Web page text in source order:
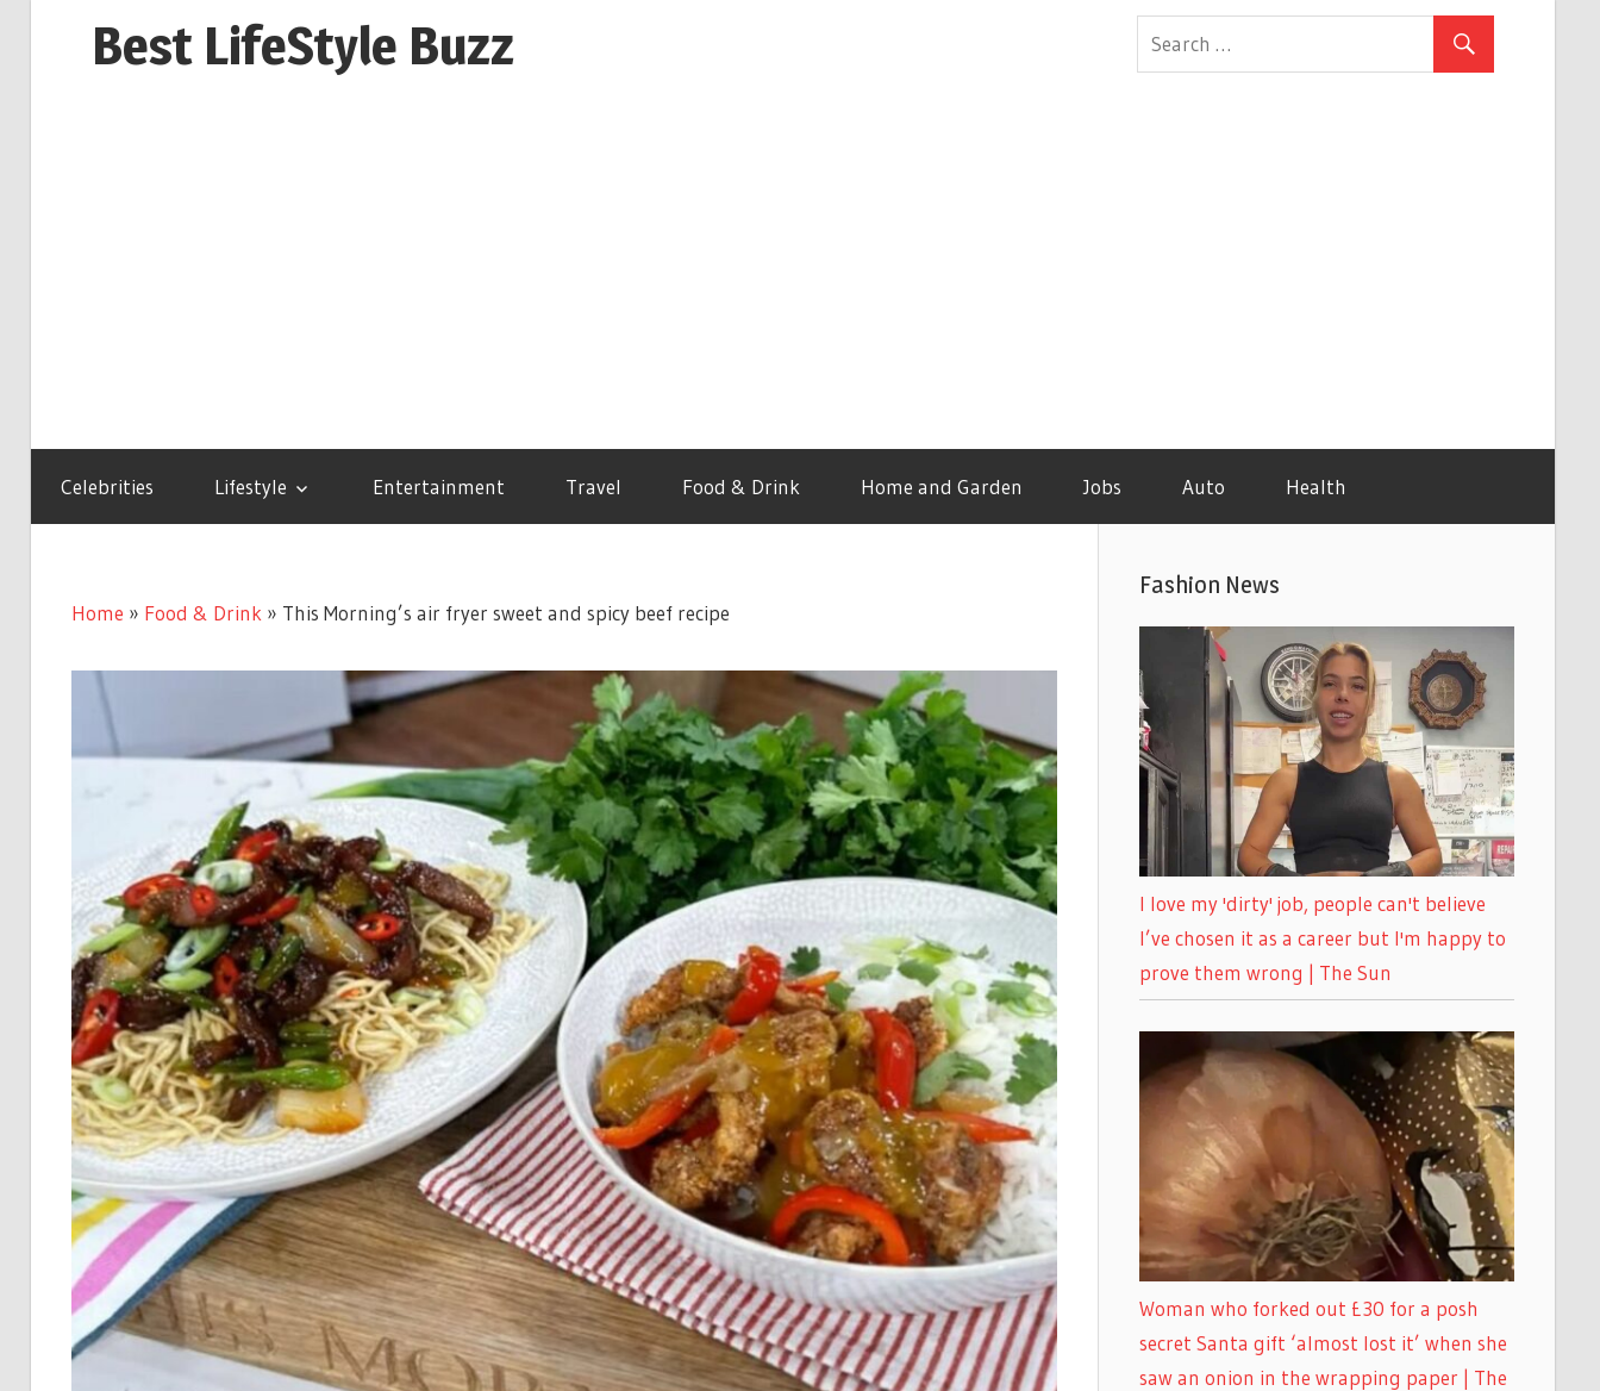
Best LifeStyle Buzz
Celebrities Lifestyle Entertainment Travel Food & Drink Home and Garden Jobs Auto Health
Home » Food & Drink » This Morning’s air fryer sweet and spicy beef recipe
Fashion News
I love my 'dirty' job, people can't believe
I’ve chosen it as a career but I'm happy to
prove them wrong | The Sun
Woman who forked out £30 for a posh
secret Santa gift ‘almost lost it’ when she
saw an onion in the wrapping paper | The